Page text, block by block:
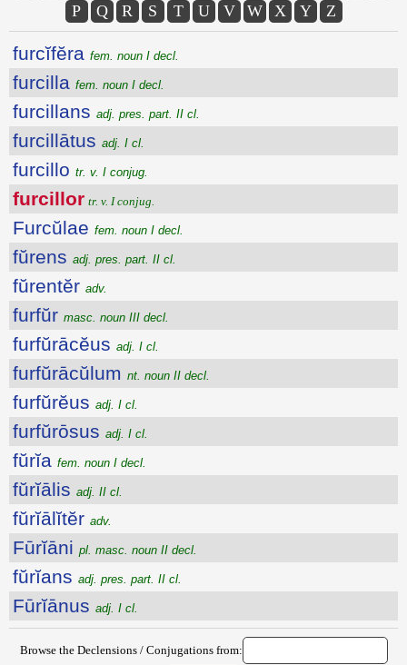
P
Q R S T U V W X Y Z
furcĭfĕra fem. noun I decl.
furcilla fem. noun I decl.
furcillans adj. pres. part. II cl.
furcillātus adj. I cl.
furcillo tr. v. I conjug.
furcillor tr. v. I conjug.
Furcŭlae fem. noun I decl.
fŭrens adj. pres. part. II cl.
fŭrentĕr adv.
furfŭr masc. noun III decl.
furfŭrācĕus adj. I cl.
furfŭrācŭlum nt. noun II decl.
furfŭrĕus adj. I cl.
furfŭrōsus adj. I cl.
fŭrĭa fem. noun I decl.
fŭrĭālis adj. II cl.
fŭrĭālĭtĕr adv.
Fūrĭāni pl. masc. noun II decl.
fŭrĭans adj. pres. part. II cl.
Fūrĭānus adj. I cl.
Browse the Declensions / Conjugations from: